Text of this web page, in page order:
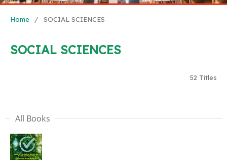
Home / SOCIAL SCIENCES
SOCIAL SCIENCES
52 Titles
All Books